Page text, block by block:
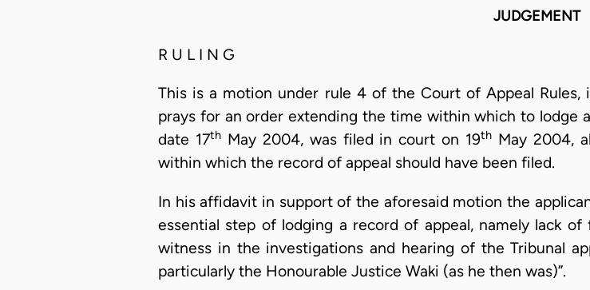
JUDGEMENT
R U L I N G
This is a motion under rule 4 of the Court of Appeal
prays for an order extending the time within which to lodge
date 17thMay 2004, was filed in court on 19th May 2004,
within which the record of appeal should have been filed.
In his affidavit in support of the aforesaid motion the
essential step of lodging a record of appeal, namely lack of
witness in the investigations and hearing of the Tribunal
particularly the Honourable Justice Waki (as he then was)”.